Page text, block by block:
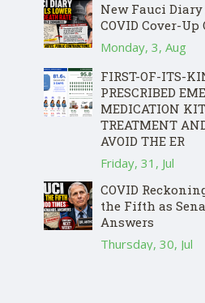
New Fauci
COVID Cover-
Monday, 3, Aug
FIRST-OF-ITS-
PRESCRIBED
MEDICATION
TREATMENT
AVOID THE ER
Friday, 31, Jul
COVID
the Fifth as
Answers
Thursday, 30, Jul